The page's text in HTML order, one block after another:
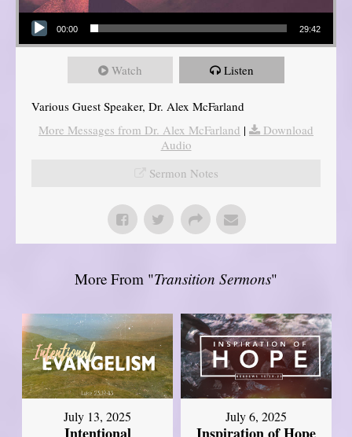
Audio Player
00:00 29:42
Watch Listen
Various Guest Speaker, Dr. Alex McFarland
More Messages from Dr. Alex McFarland |
Download
Audio
Sermon Notes
More From "Transition Sermons"
July 13, 2025 July 6, 2025